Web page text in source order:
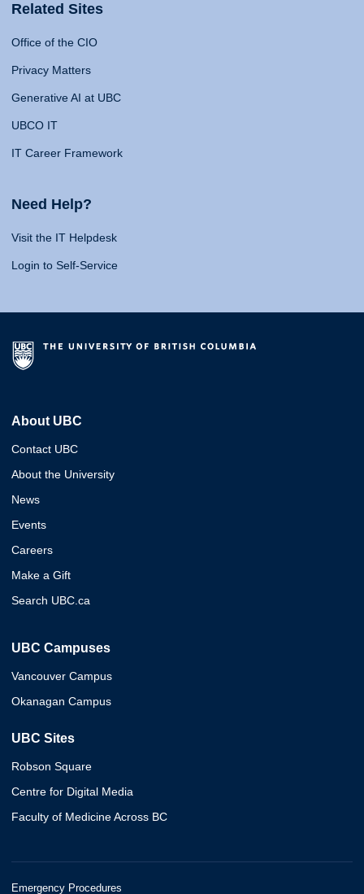
Related Sites
Office of the CIO
Privacy Matters
Generative AI at UBC
UBCO IT
IT Career Framework
Need Help?
Visit the IT Helpdesk
Login to Self-Service
About UBC
Contact UBC
About the University
News
Events
Careers
Make a Gift
Search UBC.ca
UBC Campuses
Vancouver Campus
Okanagan Campus
UBC Sites
Robson Square
Centre for Digital Media
Faculty of Medicine Across BC
Emergency Procedures